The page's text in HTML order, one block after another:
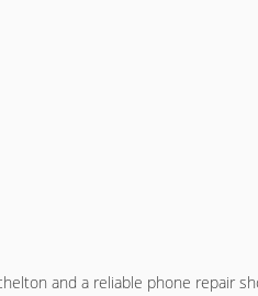
and a reliable phone repair